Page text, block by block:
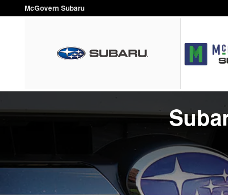
Skip to main content
Parts Center
McGovern Subaru